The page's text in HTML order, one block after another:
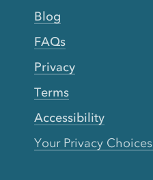
Blog
FAQs
Privacy
Terms
Accessibility
Your Privacy Choices